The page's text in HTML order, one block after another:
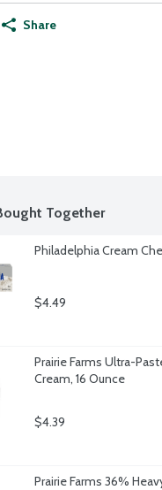
Share
Together
Philadelphia Cream
$4.49
Prairie Farms Ultra-
Cream, 16 Ounce
$4.39
Prairie Farms 36%